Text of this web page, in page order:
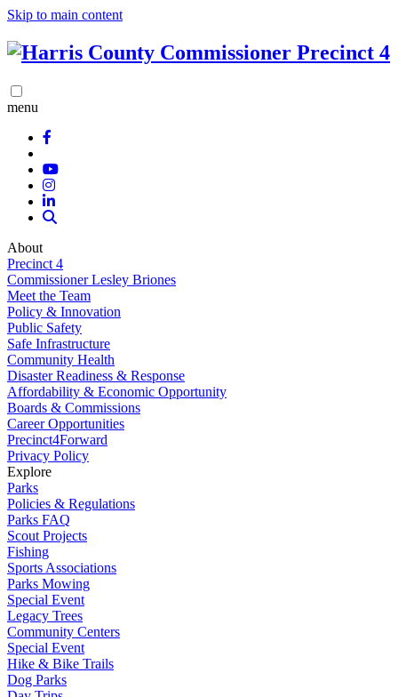
Skip to main content
menu
About
Precinct 4
Commissioner Lesley Briones
Meet the Team
Policy & Innovation
Public Safety
Safe Infrastructure
Community Health
Disaster Readiness & Response
Affordability & Economic Opportunity
Boards & Commissions
Career Opportunities
Precinct4Forward
Privacy Policy
Explore
Parks
Policies & Regulations
Parks FAQ
Scout Projects
Fishing
Sports Associations
Parks Mowing
Special Event
Legacy Trees
Community Centers
Special Event
Hike & Bike Trails
Dog Parks